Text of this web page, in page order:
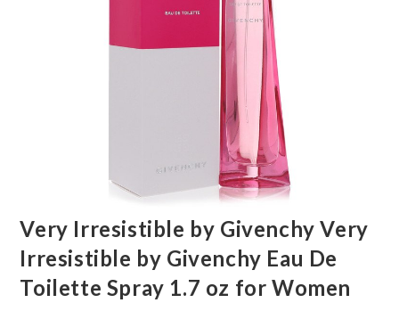
Very Irresistible by Givenchy Very
Irresistible by Givenchy Eau De
Toilette Spray 1.7 oz for Women